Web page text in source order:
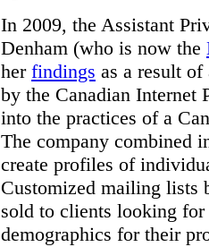
In 2009, the Assistant
Denham (who is now the
her findings as a result
by the Canadian Internet
into the practices of a
The company combined
create profiles of
Customized mailing lists
sold to clients looking
demographics for their